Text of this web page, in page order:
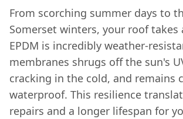
From scorching summer days to
Somerset winters, your roof takes
EPDM is incredibly weather-
membranes shrugs off the sun's
cracking in the cold, and remains
waterproof. This resilience
repairs and a longer lifespan for